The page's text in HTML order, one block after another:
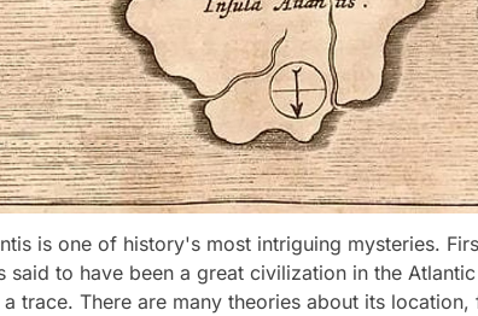
is one of history's most intriguing mysteries.
said to have been a great civilization in the
trace. There are many theories about its location,